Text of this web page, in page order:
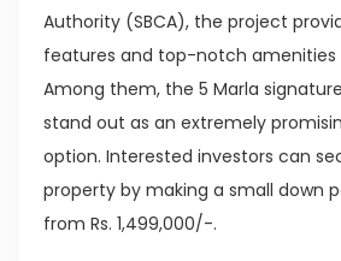
Authority (SBCA), the project
features and top-notch amenities
Among them, the 5 Marla signature
stand out as an extremely
option. Interested investors can
property by making a small down
from Rs. 1,499,000/-.